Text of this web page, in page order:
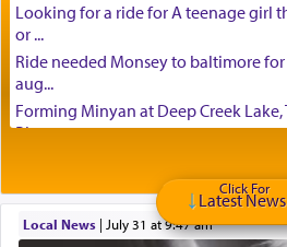
Looking for a ride for A teenage girl
or ...
Ride needed Monsey to baltimore
aug...
Forming Minyan at Deep Creek
Please ...
Minyan in Deep Creek Lake: Mincha/
Mishpacha and Family First from
Miria...
Local News| July 31 at 9:47 am
Click For
Latest News